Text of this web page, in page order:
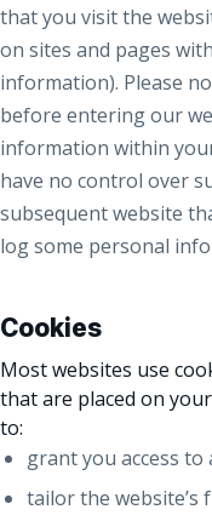
that you visit the
on sites and pages
information). Please
before entering our
information within
have no control over
subsequent website
log some personal
Cookies
Most websites use
that are placed on
to:
grant you access
tailor the